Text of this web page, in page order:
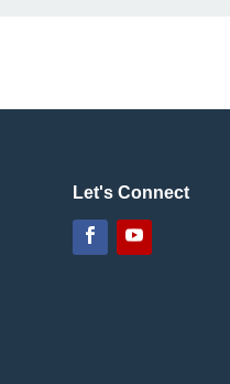
Let's Connect
FacebookYouTube